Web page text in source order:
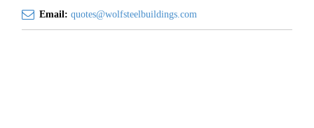
Email: quotes@wolfsteelbuildings.com